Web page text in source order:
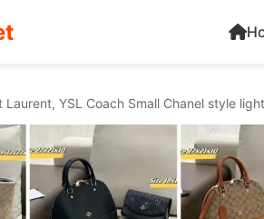
Laurent, YSL Coach Small Chanel style